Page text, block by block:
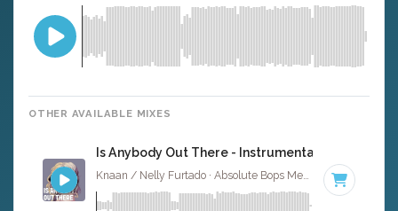
OTHER AVAILABLE MIXES
Is Anybody Out There - Instrumental
Knaan / Nelly Furtado · Absolute Bops Media · 95 BPM